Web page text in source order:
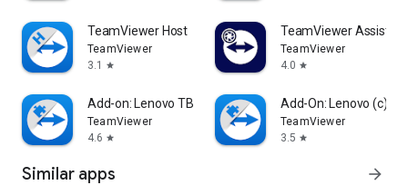
TeamViewer Host
TeamViewer
3.1
star
TeamViewer Assist
TeamViewer
4.0 star
Add-on: Lenovo TB 8505F
TeamViewer
4.6 star
Add-On: Lenovo (c)
TeamViewer
3.5 star
Similar apps arrow_forward